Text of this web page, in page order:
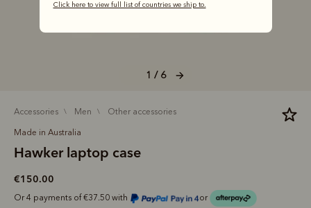
Click here to view full list of countries we ship to.
1 / 6
accessories men other accessories
Made in Australia
Hawker laptop case
€150.00
Or 4 payments of €37.50 with or